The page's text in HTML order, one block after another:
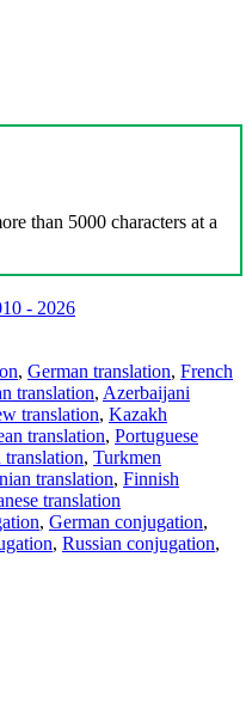
than 5000 characters at a
- 2026
, German translation, French
translation, Azerbaijani
translation, Kazakh
translation, Portuguese
, Turkmen
translation, Finnish
translation
, German conjugation,
, Russian conjugation,